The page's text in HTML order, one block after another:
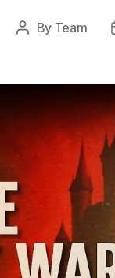
Post
By Team